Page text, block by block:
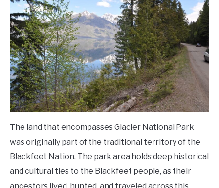
The land that encompasses Glacier National Park
was originally part of the traditional territory of the
Blackfeet Nation. The park area holds deep historical
and cultural ties to the Blackfeet people, as their
ancestors lived, hunted, and traveled across this